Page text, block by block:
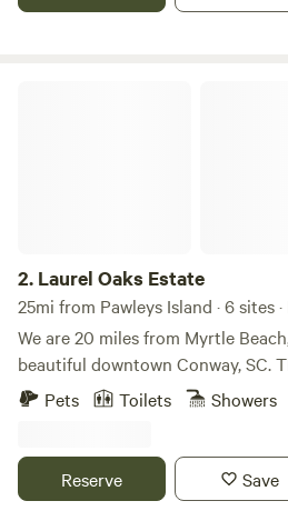
relaxing at the beach in nearby
2. Laurel Oaks Estate
25mi from Pawleys Island · 6 sites
We are 20 miles from Myrtle
beautiful downtown Conway, SC.
shopping, amazing restaurants,
that backs up to the National Wildlife
and take a ride in the paddleboat,
Pets Toilets Showers
Reserve Save